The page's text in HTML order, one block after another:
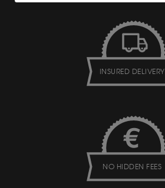
INSURED DELIVERY
NO HIDDEN FEES